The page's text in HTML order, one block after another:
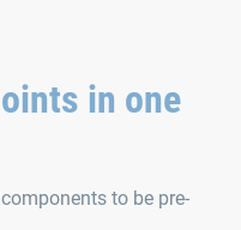
in one
to be pre-